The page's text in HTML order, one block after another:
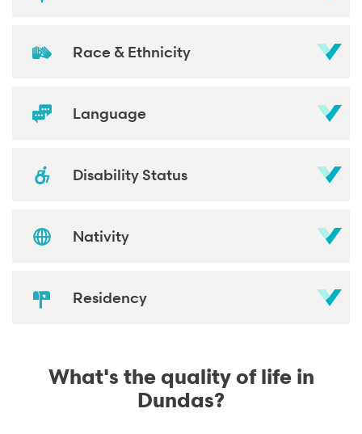
Race & Ethnicity
Language
Disability Status
Nativity
Residency
What's the quality of life in
Dundas?